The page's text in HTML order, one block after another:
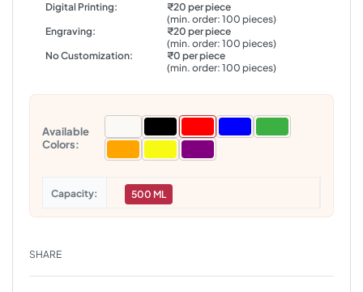
Digital Printing:
₹20 per piece
(min. order: 100 pieces)
Engraving:
₹20 per piece
(min. order: 100 pieces)
No Customization:
₹0 per piece
(min. order: 100 pieces)
Available
Colors:
Capacity 500 ML
SHARE